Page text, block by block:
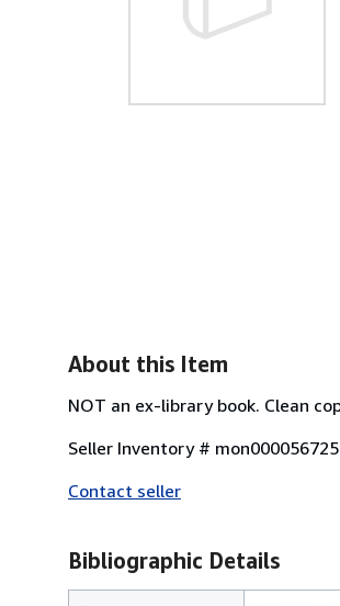
About this Item
NOT an ex-library book. Clean
Seller Inventory #
Contact seller
Bibliographic Details